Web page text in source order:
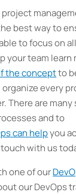
best way to
to focus on
your team
the conceptto
every
There are
and to
can helpyou
with us
one of our
our DevOps